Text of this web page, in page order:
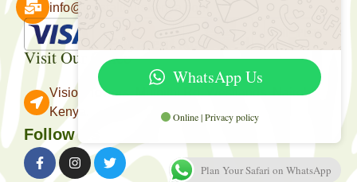
info@crystaltourskenya.com
Visit Our Office
Vision Towers, Muthithi Rd, Westlands, Nairobi
Kenya.
Follow Us
WhatsApp Us
Online | Privacy policy
Plan Your Safari on WhatsApp